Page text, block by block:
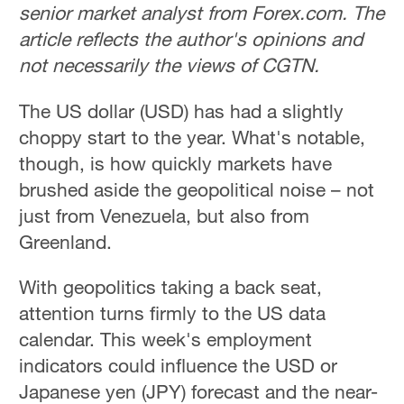
senior market analyst from Forex.com. The
article reflects the author's opinions and
not necessarily the views of CGTN.
The US dollar (USD) has had a slightly
choppy start to the year. What's notable,
though, is how quickly markets have
brushed aside the geopolitical noise – not
just from Venezuela, but also from
Greenland.
With geopolitics taking a back seat,
attention turns firmly to the US data
calendar. This week's employment
indicators could influence the USD or
Japanese yen (JPY) forecast and the near-